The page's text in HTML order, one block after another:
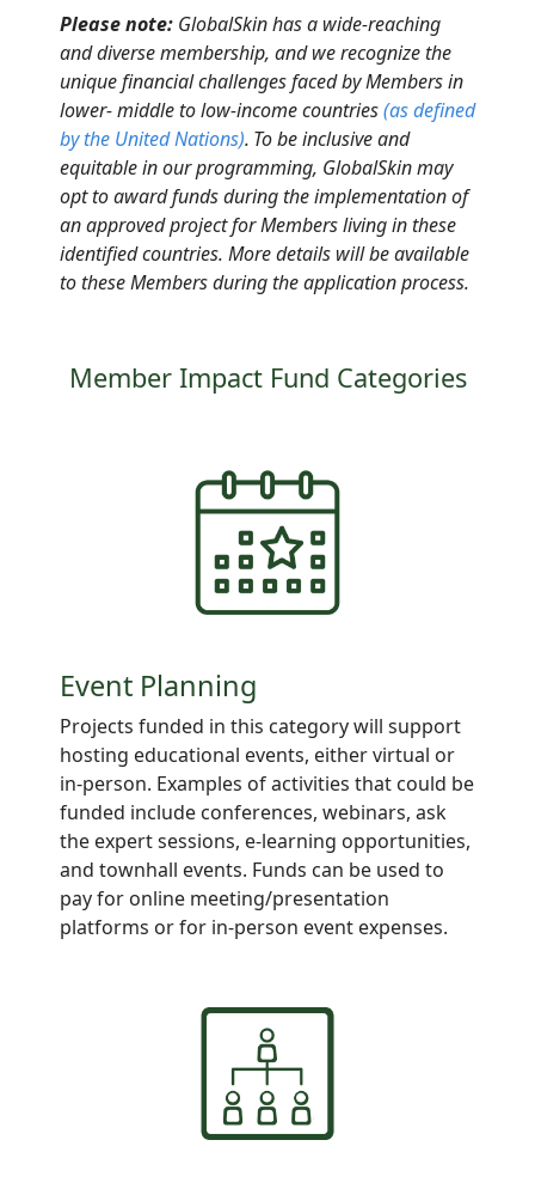
Please note: GlobalSkin has a wide-reaching
and diverse membership, and we recognize the
unique financial challenges faced by Members in
lower- middle to low-income countries(as defined
by the United Nations). To be inclusive and
equitable in our programming, GlobalSkin may
opt to award fundsduring the implementation of
an approved project for Members living in these
identified countries. More details will be available
to these Members during the application process.
Member Impact Fund Categories
Event Planning
Projects funded in this category will support
hosting educational events, either virtual or
in-person. Examples of activities that could be
funded include conferences, webinars, ask
the expert sessions, e-learning opportunities,
and townhall events. Funds can be used to
pay for online meeting/presentation
platforms or for in-person event expenses.